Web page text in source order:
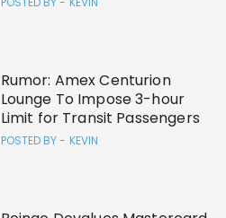
Rumor: Amex Centurion
Lounge To Impose 3-hour
Limit for Transit Passengers
POSTED BY - KEVIN